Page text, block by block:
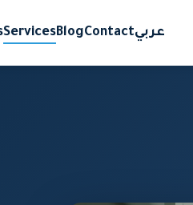
ServicesBlogContactعربي